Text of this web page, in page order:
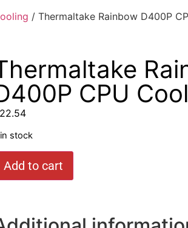
/ Thermaltake Rainbow D400P
CPU
22.54
stock
Add to cart